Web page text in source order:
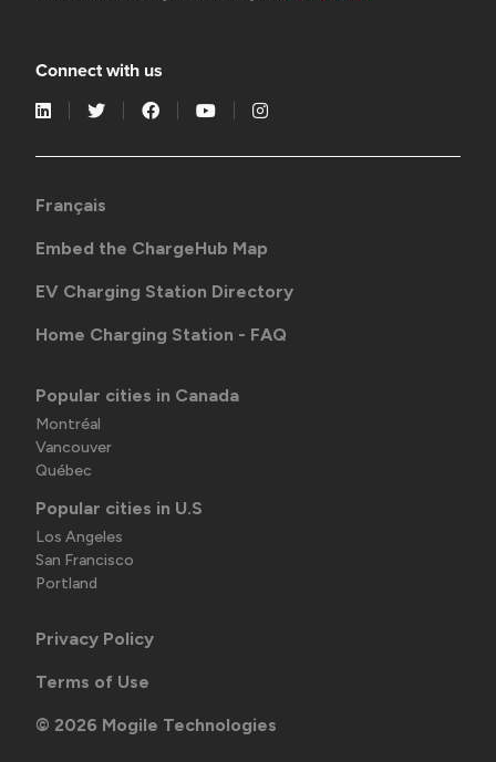
Connect with us
Français
Embed the ChargeHub Map
EV Charging Station Directory
Home Charging Station - FAQ
Popular cities in Canada
Montréal
Vancouver
Québec
Popular cities in U.S
Los Angeles
San Francisco
Portland
Privacy Policy
Terms of Use
© 2026 Mogile Technologies